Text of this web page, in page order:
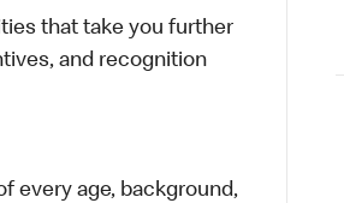
that take you further
and recognition
every age, background,